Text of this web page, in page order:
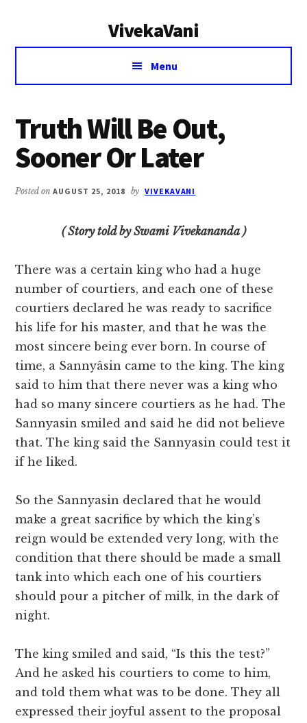
VivekaVani
Voice
Vivekananda
Menu
Truth Will Be Out,
Sooner Or Later
Posted onAUGUST 25, 2018 by VIVEKAVANI
( Story told by Swami Vivekananda )
There was a certain king who had a huge
number of courtiers, and each one of these
courtiers declared he was ready to sacrifice
his life for his master, and that he was the
most sincere being ever born. In course of
time, a Sannyâsin came to the king. The king
said to him that there never was a king who
had so many sincere courtiers as he had. The
Sannyasin smiled and said he did not believe
that. The king said the Sannyasin could test it
if he liked.
So the Sannyasin declared that he would
make a great sacrifice by which the king’s
reign would be extended very long, with the
condition that there should be made a small
tank into which each one of his courtiers
should pour a pitcher of milk, in the dark of
night.
The king smiled and said, “Is this the test?”
And he asked his courtiers to come to him,
and told them what was to be done. They all
expressed their joyful assent to the proposal